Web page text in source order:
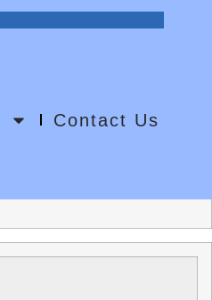
Contact Us